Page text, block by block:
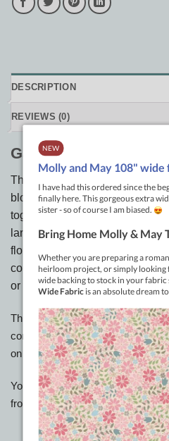
DESCRIPTION
REVIEWS (0)
Garden Window
This earthy quilt is made with
blocks. A secondary pattern
together making it look a little
large feature floral and team it
floral print of the same family if
complimentary fabrics to
or lap quilt. Size 50” x 50”
This is a downloadable pattern
completed you can hover over the
on Downloads.
You will have 30 days to
from this link